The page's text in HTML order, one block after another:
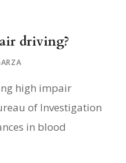
driving?
high impair
of Investigation
in blood